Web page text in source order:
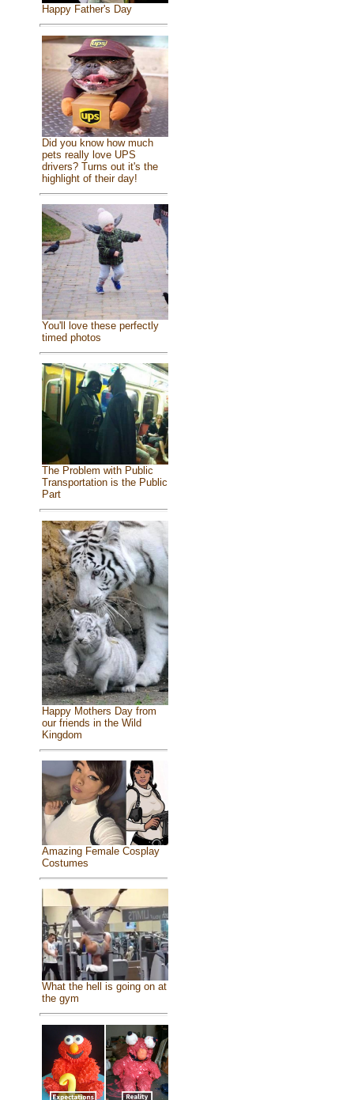
Happy Father's Day
Did you know how much
pets really love UPS
drivers? Turns out it's the
highlight of their day!
You'll love these perfectly
timed photos
The Problem with Public
Transportation is the Public
Part
Happy Mothers Day from
our friends in the Wild
Kingdom
Amazing Female Cosplay
Costumes
What the hell is going on at
the gym